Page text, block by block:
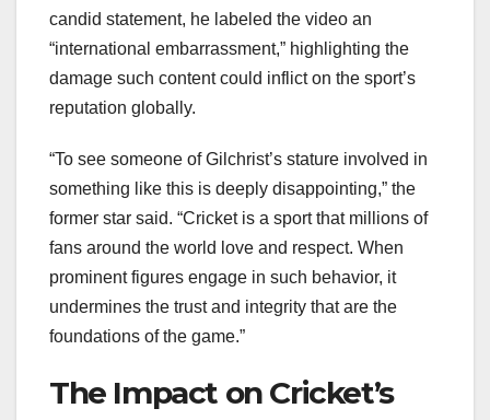
candid statement, he labeled the video an
“international embarrassment,” highlighting the
damage such content could inflict on the sport’s
reputation globally.
“To see someone of Gilchrist’s stature involved in
something like this is deeply disappointing,” the
former star said. “Cricket is a sport that millions of
fans around the world love and respect. When
prominent figures engage in such behavior, it
undermines the trust and integrity that are the
foundations of the game.”
The Impact on Cricket’s